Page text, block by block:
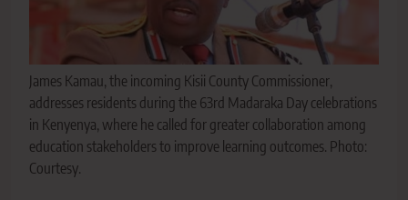
James Kamau, the incoming Kisii County Commissioner,
addresses residents during the 63rd Madaraka Day celebrations
in Kenyenya, where he called for greater collaboration among
education stakeholders to improve learning outcomes. Photo:
Courtesy.